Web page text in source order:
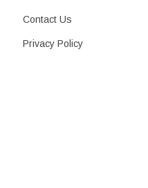
Contact Us
Privacy Policy